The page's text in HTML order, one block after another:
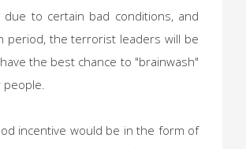
due to certain bad conditions, and
period, the terrorist leaders will be
the best chance to "brainwash"
incentive would be in the form of